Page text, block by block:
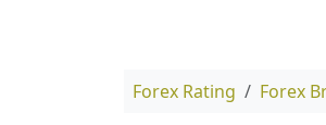
Forex Rating Forex